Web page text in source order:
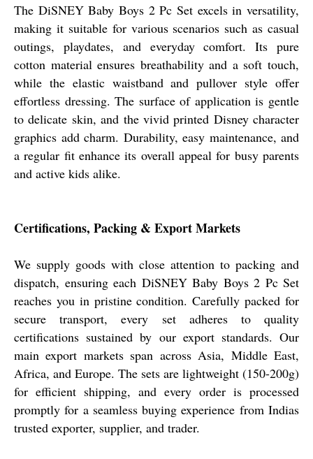
The DiSNEY Baby Boys 2 Pc Set excels in versatility,
making it suitable for various scenarios such as casual
outings, playdates, and everyday comfort. Its pure
cotton material ensures breathability and a soft touch,
while the elastic waistband and pullover style offer
effortless dressing. The surface of application is gentle
to delicate skin, and the vivid printed Disney character
graphics add charm. Durability, easy maintenance, and
a regular fit enhance its overall appeal for busy parents
and active kids alike.
Certifications, Packing & Export Markets
We supply goods with close attention to packing and
dispatch, ensuring each DiSNEY Baby Boys 2 Pc Set
reaches you in pristine condition. Carefully packed for
secure transport, every set adheres to quality
certifications sustained by our export standards. Our
main export markets span across Asia, Middle East,
Africa, and Europe. The sets are lightweight (150-200g)
for efficient shipping, and every order is processed
promptly for a seamless buying experience from Indias
trusted exporter, supplier, and trader.